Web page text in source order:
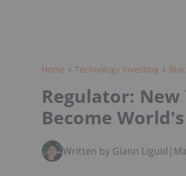
Home Technology Investing
Regulator:
Become
Written by Giann Liguid |